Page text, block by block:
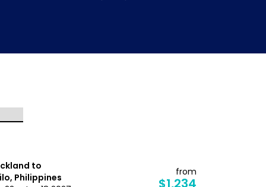
to
Philippines
from